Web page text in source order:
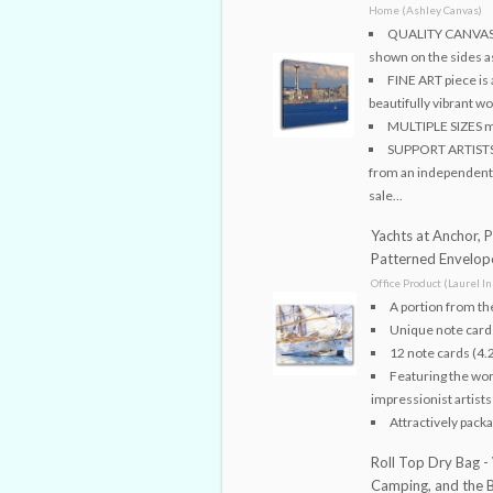
Home (Ashley Canvas)
QUALITY
shown on the sides
FINE ART piece
beautifully vibrant
MULTIPLE
SUPPORT
from an
sale...
Yachts at Anchor,
Patterned
Office Product (Laurel
A portion from
Unique note
12 note cards
Featuring the
impressionist artists
Attractively
Roll Top Dry Bag
Camping, and the